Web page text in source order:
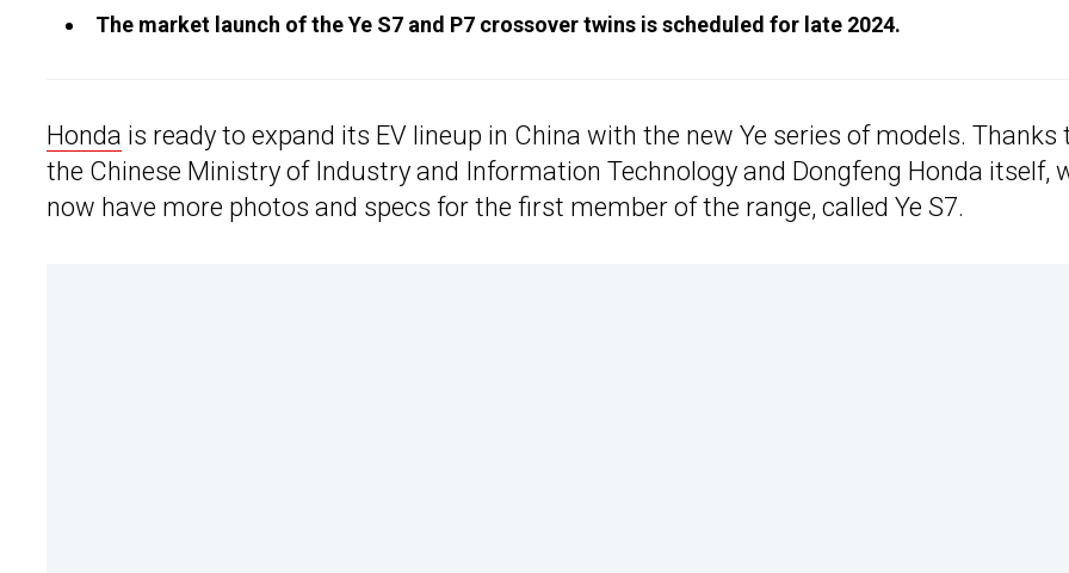
The market launch of the Ye S7 and P7 crossover twins is scheduled for late 2024.
Honda is ready to expand its EV lineup in China with the new Ye series of models. Thanks
the Chinese Ministry of Industry and Information Technology and Dongfeng Honda itself,
now have more photos and specs for the first member of the range, called Ye S7.